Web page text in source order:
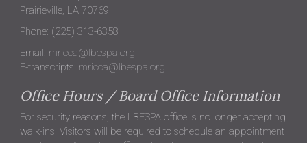
Prairieville, LA 70769
Phone: (225) 313-6358
Email: mricca@lbespa.org
E-transcripts: mricca@lbespa.org
Office Hours / Board Office Information
For security reasons, the LBESPA office is no longer accepting
walk-ins. Visitors will be required to schedule an appointment